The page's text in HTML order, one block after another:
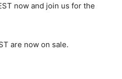
now and join us for the
are now on sale.